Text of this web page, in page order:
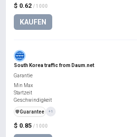
$ 0.62 / 1000
KAUFEN
South Korea traffic from Daum.net
$ 0.85 / 1000
Garantie
Min Max
Startzeit
Geschwindigkeit
️🛡️Guarantee +1